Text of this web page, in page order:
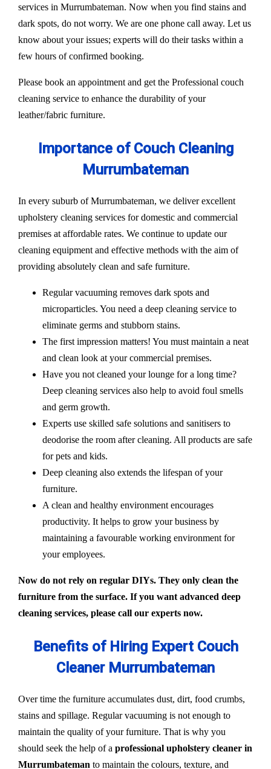
services in Murrumbateman. Now when you find stains and
dark spots, do not worry. We are one phone call away. Let us
know about your issues; experts will do their tasks within a
few hours of confirmed booking.
Please book an appointment and get the Professional couch
cleaning service to enhance the durability of your
leather/fabric furniture.
Importance of Couch Cleaning
Murrumbateman
In every suburb of Murrumbateman, we deliver excellent
upholstery cleaning services for domestic and commercial
premises at affordable rates. We continue to update our
cleaning equipment and effective methods with the aim of
providing absolutely clean and safe furniture.
Regular vacuuming removes dark spots and
microparticles. You need a deep cleaning service to
eliminate germs and stubborn stains.
The first impression matters! You must maintain a neat
and clean look at your commercial premises.
Have you not cleaned your lounge for a long time?
Deep cleaning services also help to avoid foul smells
and germ growth.
Experts use skilled safe solutions and sanitisers to
deodorise the room after cleaning. All products are safe
for pets and kids.
Deep cleaning also extends the lifespan of your
furniture.
A clean and healthy environment encourages
productivity. It helps to grow your business by
maintaining a favourable working environment for
your employees.
Now do not rely on regular DIYs. They only clean the
furniture from the surface. If you want advanced deep
cleaning services, please call our experts now.
Benefits of Hiring Expert Couch
Cleaner Murrumbateman
Over time the furniture accumulates dust, dirt, food crumbs,
stains and spillage. Regular vacuuming is not enough to
maintain the quality of your furniture. That is why you
should seek the help of a professional upholstery cleaner in
Murrumbateman to maintain the colours, texture, and